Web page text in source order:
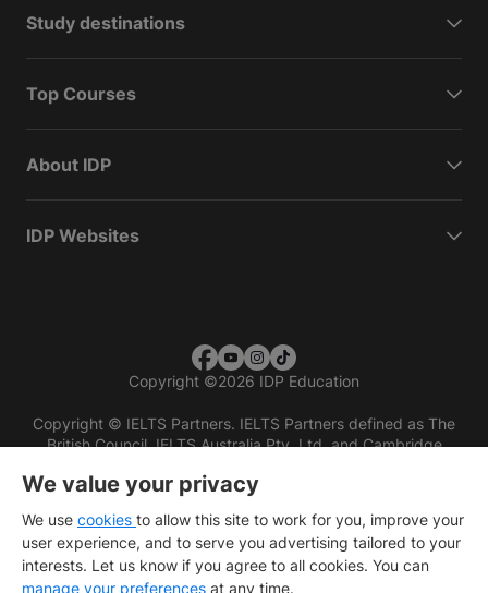
Study destinations
Top Courses
About IDP
IDP Websites
Copyright ©2026 IDP Education
Copyright © IELTS Partners. IELTS Partners defined as The
British Council, IELTS Australia Pty. Ltd. and Cambridge
We value your privacy
We use cookies to allow this site to work for you, improve your
user experience, and to serve you advertising tailored to your
interests. Let us know if you agree to all cookies. You can
manage your preferences at any time.